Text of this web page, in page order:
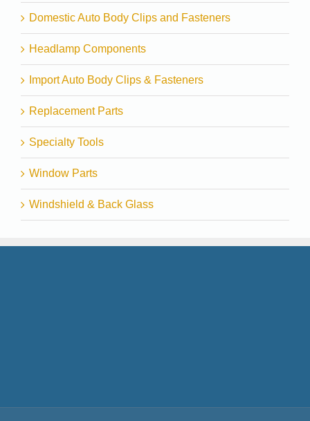
Domestic Auto Body Clips and Fasteners
Headlamp Components
Import Auto Body Clips & Fasteners
Replacement Parts
Specialty Tools
Window Parts
Windshield & Back Glass